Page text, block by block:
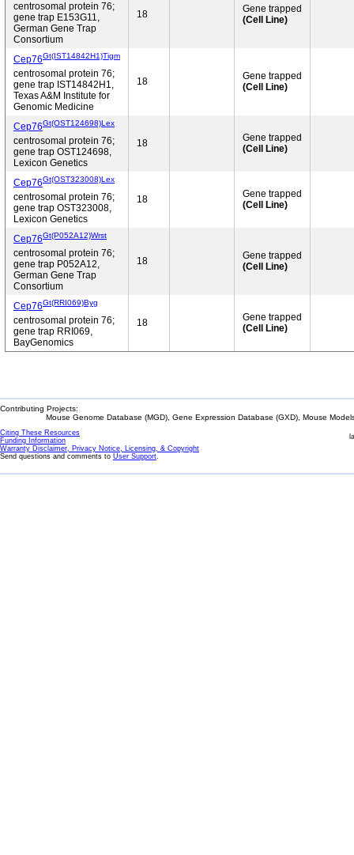
centrosomal protein 76;
gene trap E153G11,
German Gene Trap
Consortium
18
Gene trapped
(Cell Line)
Cep76Gt(IST14842H1)Tigm
centrosomal protein 76;
gene trap IST14842H1,
Texas A&M Institute for
Genomic Medicine
18
Gene trapped
(Cell Line)
Cep76Gt(OST124698)Lex
centrosomal protein 76;
gene trap OST124698,
Lexicon Genetics
18
Gene trapped
(Cell Line)
Cep76Gt(OST323008)Lex
centrosomal protein 76;
gene trap OST323008,
Lexicon Genetics
18
Gene trapped
(Cell Line)
Cep76Gt(P052A12)Wrst
centrosomal protein 76;
gene trap P052A12,
German Gene Trap
Consortium
18
Gene trapped
(Cell Line)
Cep76Gt(RRI069)Byg
centrosomal protein 76;
gene trap RRI069,
BayGenomics
18
Gene trapped
(Cell Line)
Contributing Projects:
Mouse Genome Database (MGD), Gene Expression Database (GXD), Mouse
Citing These Resources
Funding Information
Warranty Disclaimer, Privacy Notice, Licensing, & Copyright
Send questions and comments to User Support.